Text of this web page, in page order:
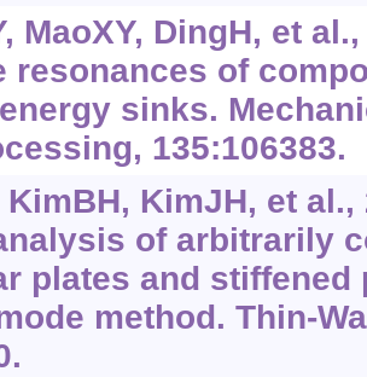
MaoXY, DingH, et
resonances of
sinks.
135:106383.
KimBH, KimJH, et
of arbitrarily
plates and stiffened
method. Thin-